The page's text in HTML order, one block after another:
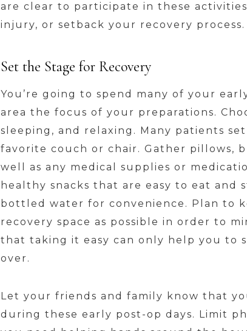
are clear to participate in these
injury, or setback your recovery process.
Set the Stage for Recovery
You’re going to spend many of your
area the focus of your preparations.
sleeping, and relaxing. Many patients
favorite couch or chair. Gather pillows,
well as any medical supplies or
healthy snacks that are easy to eat and
bottled water for convenience. Plan to
recovery space as possible in order to
that taking it easy can only help you to
over.
Let your friends and family know that
during these early post-op days. Limit